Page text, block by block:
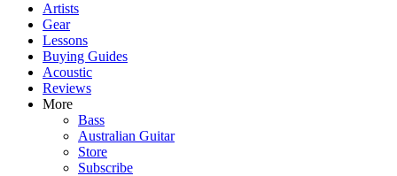
Artists
Gear
Lessons
Buying Guides
Acoustic
Reviews
More
Bass
Australian Guitar
Store
Subscribe